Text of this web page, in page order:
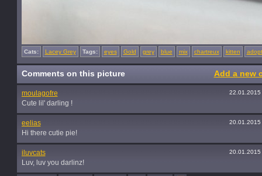
Cats: Lacey Grey Tags: eyes Gold grey blue mix chartreux kitten
Comments on this picture Add a new
moulagofre 22.01.2015
Cute lil' darling !
eelias 20.01.2015
Hi there cutie pie!
iluvcats 20.01.2015
Luv, luv you darlinz!